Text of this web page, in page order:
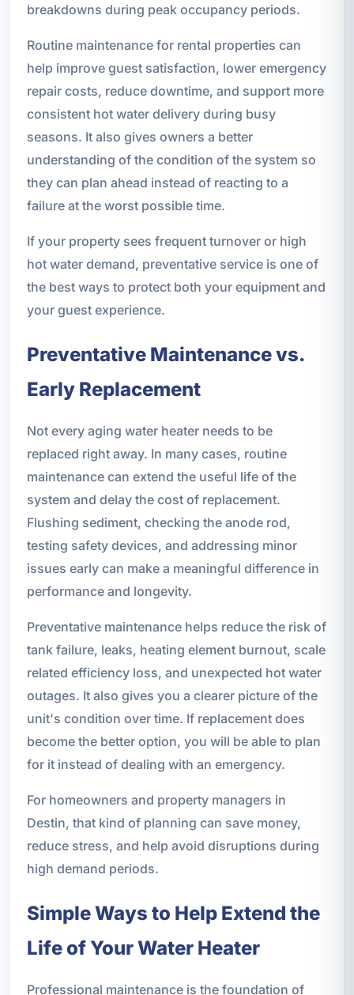
breakdowns during peak occupancy periods.
Routine maintenance for rental properties can
help improve guest satisfaction, lower emergency
repair costs, reduce downtime, and support more
consistent hot water delivery during busy
seasons. It also gives owners a better
understanding of the condition of the system so
they can plan ahead instead of reacting to a
failure at the worst possible time.
If your property sees frequent turnover or high
hot water demand, preventative service is one of
the best ways to protect both your equipment and
your guest experience.
Preventative Maintenance vs.
Early Replacement
Not every aging water heater needs to be
replaced right away. In many cases, routine
maintenance can extend the useful life of the
system and delay the cost of replacement.
Flushing sediment, checking the anode rod,
testing safety devices, and addressing minor
issues early can make a meaningful difference in
performance and longevity.
Preventative maintenance helps reduce the risk of
tank failure, leaks, heating element burnout, scale
related efficiency loss, and unexpected hot water
outages. It also gives you a clearer picture of the
unit's condition over time. If replacement does
become the better option, you will be able to plan
for it instead of dealing with an emergency.
For homeowners and property managers in
Destin, that kind of planning can save money,
reduce stress, and help avoid disruptions during
high demand periods.
Simple Ways to Help Extend the
Life of Your Water Heater
Professional maintenance is the foundation of